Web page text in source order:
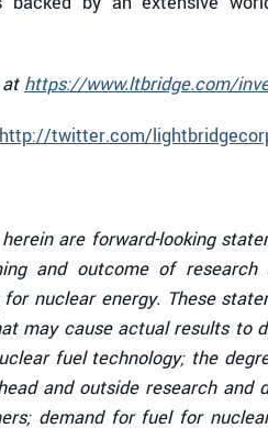
at https://www.ltbridge.com/
http://twitter.com/
are forward-looking
and outcome of
nuclear energy. These
may cause actual results
fuel technology; the
and outside research
demand for fuel for